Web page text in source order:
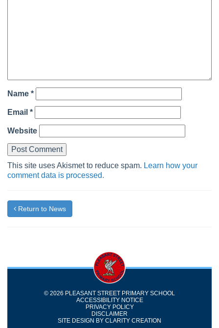
Name *
Email *
Website
This site uses Akismet to reduce spam. Learn how your
comment data is processed.
Return to News
© 2026 PLEASANT STREET PRIMARY SCHOOL
ACCESSIBILITY NOTICE
PRIVACY POLICY
DISCLAIMER
SITE DESIGN BY CLARITY CREATION